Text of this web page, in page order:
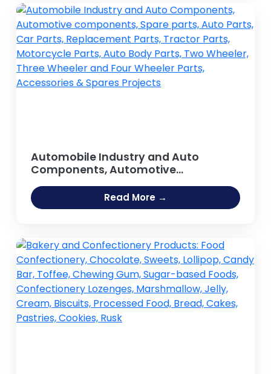
Angles, Coils, Bars Projects
Automobile Industry and Auto
Components, Automotive
components, Spare parts, Auto Parts,
Car Parts, Replacement Parts, Tractor
Parts, Motorcycle Parts, Auto Body
& Spares Projects
Read More →